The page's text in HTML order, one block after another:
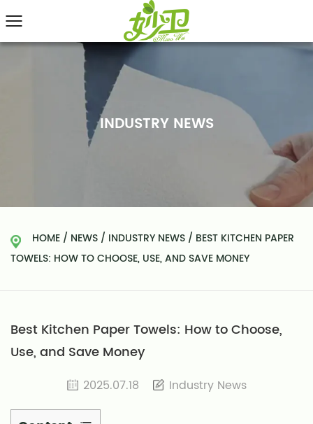
INDUSTRY NEWS
HOME / NEWS / INDUSTRY NEWS / BEST KITCHEN PAPER
TOWELS: HOW TO CHOOSE, USE, AND SAVE MONEY
Best Kitchen Paper Towels: How to Choose,
Use, and Save Money
2025.07.18 Industry News